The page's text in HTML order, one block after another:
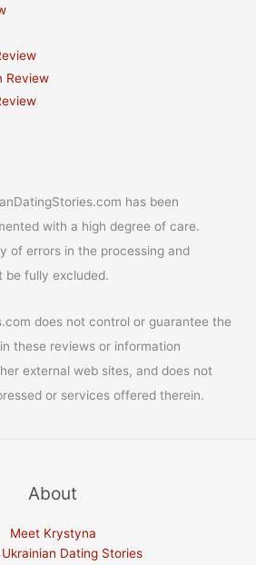
Review
has been
with a high degree of care.
of errors in the processing and
be fully excluded.
does not control or guarantee the
these reviews or information
external web sites, and does not
or services offered therein.
About
Meet Krystyna
Dating Stories